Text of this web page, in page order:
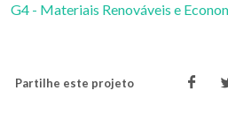
G4 - Materiais Renováveis e
Partilhe este projeto